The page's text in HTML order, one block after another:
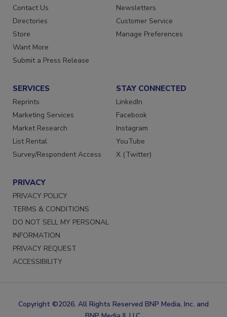
Advertise
Contact Us
Directories
Store
Want More
Create Account
Newsletters
Customer Service
SERVICES
Reprints
Marketing Services
Market Research
List Rental
STAY CONNECTED
LinkedIn
Facebook
Instagram
YouTube
PRIVACY
PRIVACY POLICY
TERMS & CONDITIONS
DO NOT SELL MY PERSONAL
INFORMATION
PRIVACY REQUEST
Copyright ©2026. All Rights Reserved BNP Media, Inc. and